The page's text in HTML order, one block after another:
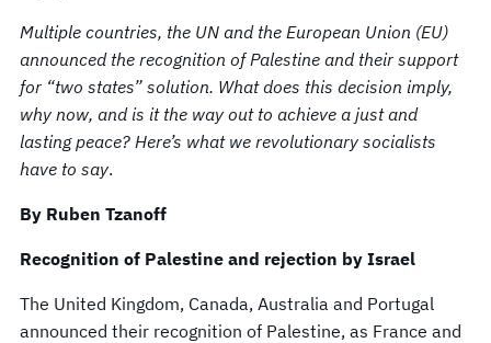
Multiple countries, the UN and the European Union (EU)
announced the recognition of Palestine and their support
for “two states” solution. What does this decision imply,
why now, and is it the way out to achieve a just and
lasting peace? Here’s what we revolutionary socialists
have to say.
By Ruben Tzanoff
Recognition of Palestine and rejection by Israel
The United Kingdom, Canada, Australia and Portugal
announced their recognition of Palestine, as France and